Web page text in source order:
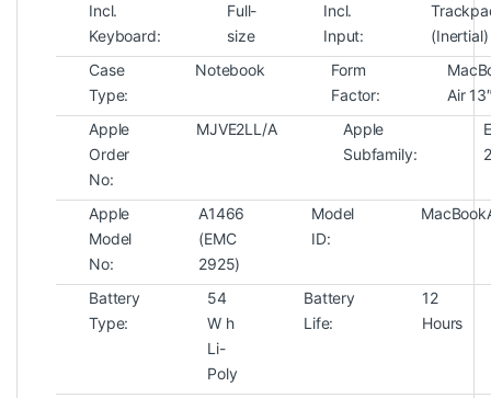
Incl.
Keyboard:
Full-
size
Incl.
Input:
(Inertial)
Case
Type:
Notebook
Form
Factor:
Air
Apple
Order
No:
MJVE2LL/A
Apple
Subfamily:
Apple
Model
No:
A1466
(EMC
2925)
Model
ID:
Battery
Type:
54
W h
Li-
Poly
Battery
Life:
12
Hours